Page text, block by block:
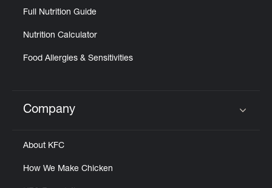
Full Nutrition Guide
Nutrition Calculator
Food Allergies & Sensitivities
Click to expand or collapse content
Company
About KFC
How We Make Chicken